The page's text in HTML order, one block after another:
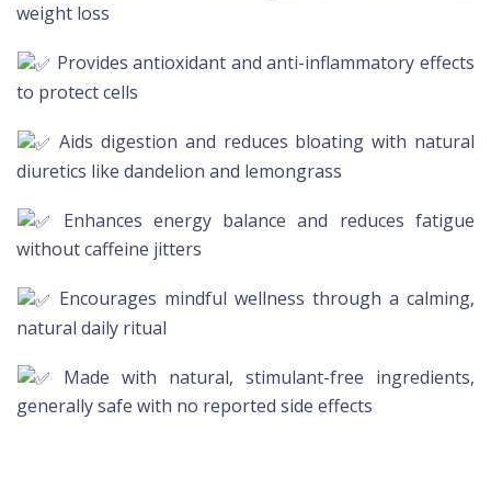
weight loss
Provides antioxidant and anti-inflammatory effects
to protect cells
Aids digestion and reduces bloating with natural
diuretics like dandelion and lemongrass
Enhances energy balance and reduces fatigue
without caffeine jitters
Encourages mindful wellness through a calming,
natural daily ritual
Made with natural, stimulant-free ingredients,
generally safe with no reported side effects